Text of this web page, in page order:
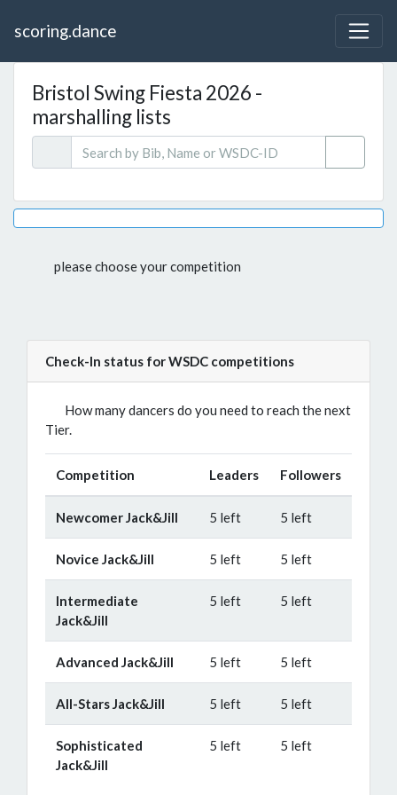
scoring.dance
Bristol Swing Fiesta 2026 -
marshalling lists
please choose your competition
Check-In status for WSDC competitions
How many dancers do you need to reach the next
Tier.
Competition Leaders Followers
Newcomer Jack&Jill 5 left 5 left
Novice Jack&Jill 5 left 5 left
Intermediate
Jack&Jill
5 left 5 left
Advanced Jack&Jill 5 left 5 left
All-Stars Jack&Jill 5 left 5 left
Sophisticated
Jack&Jill
5 left 5 left